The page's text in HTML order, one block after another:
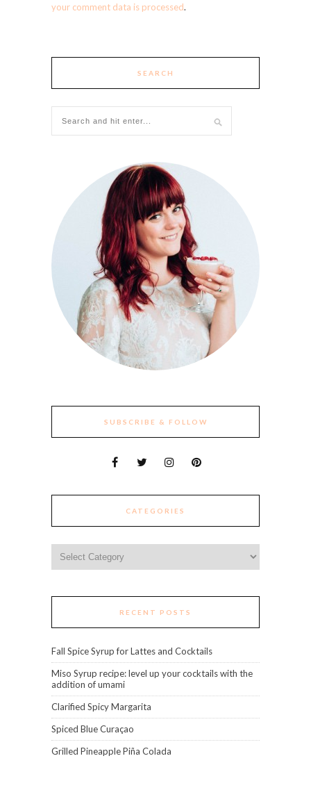
your comment data is processed.
SEARCH
SUBSCRIBE & FOLLOW
CATEGORIES
RECENT POSTS
Fall Spice Syrup for Lattes and Cocktails
Miso Syrup recipe: level up your cocktails with the
addition of umami
Clarified Spicy Margarita
Spiced Blue Curaçao
Grilled Pineapple Piña Colada